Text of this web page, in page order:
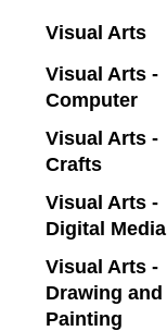
Visual Arts
Visual Arts -
Computer
Visual Arts -
Crafts
Visual Arts -
Digital Media
Visual Arts -
Drawing and
Painting